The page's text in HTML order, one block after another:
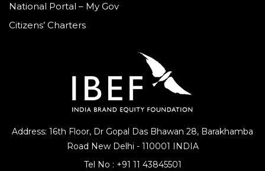
Address: 16th Floor, Dr Gopal Das Bhawan 28, Barakhamba
Road New Delhi - 110001 INDIA
Tel No : +91 11 43845501
National Portal – My Gov
Citizens’ Charters